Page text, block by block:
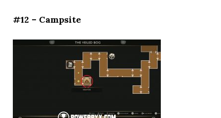
#12 – Campsite